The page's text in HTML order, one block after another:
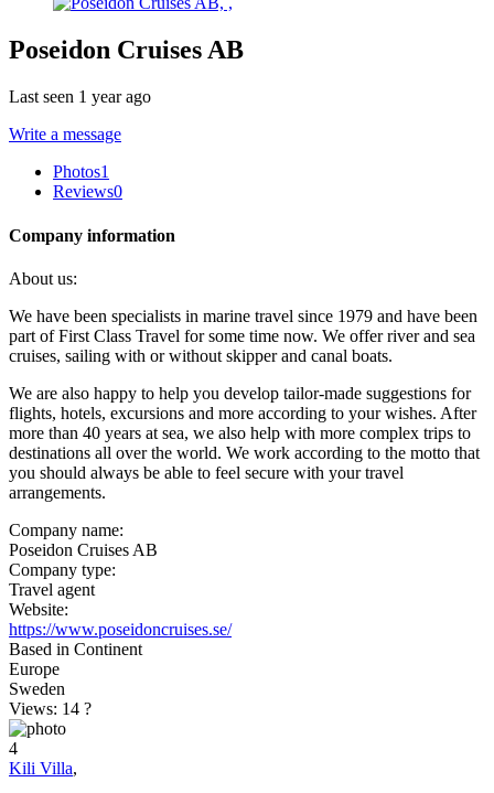
Poseidon Cruises AB
Last seen 1 year ago
Write a message
Photos1
Reviews0
Company information
About us:
We have been specialists in marine travel since 1979 and have been
part of First Class Travel for some time now. We offer river and sea
cruises, sailing with or without skipper and canal boats.
We are also happy to help you develop tailor-made suggestions for
flights, hotels, excursions and more according to your wishes. After
more than 40 years at sea, we also help with more complex trips to
destinations all over the world. We work according to the motto that
you should always be able to feel secure with your travel
arrangements.
Company name:
Poseidon Cruises AB
Company type:
Travel agent
Website:
https://www.poseidoncruises.se/
Based in Continent
Europe
Sweden
Views: 14 ?
4
Kili Villa,